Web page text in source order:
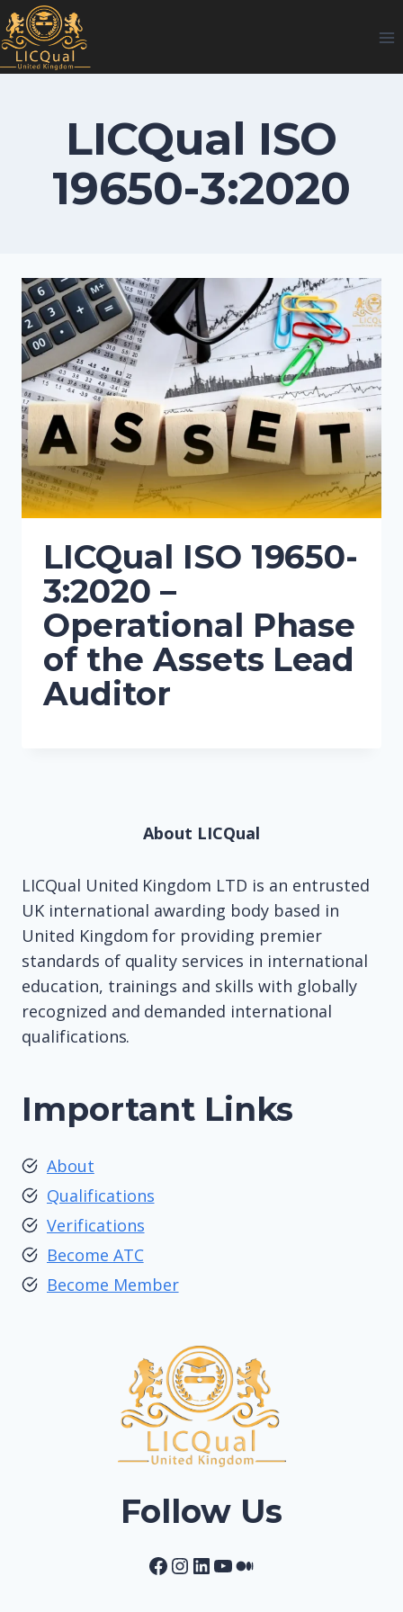
Skip
to
content
LICQual ISO
19650-3:2020
LICQual ISO 19650-
3:2020 –
Operational Phase
of the Assets Lead
Auditor
About LICQual
LICQual United Kingdom LTD is an entrusted
UK international awarding body based in
United Kingdom for providing premier
standards of quality services in international
education, trainings and skills with globally
recognized and demanded international
qualifications.
Important Links
About
Qualifications
Verifications
Become ATC
Become Member
Follow Us
Facebook
Instagram
LinkedIn
YouTube
Medium